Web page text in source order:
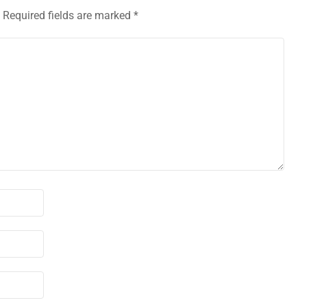
Required fields are marked *